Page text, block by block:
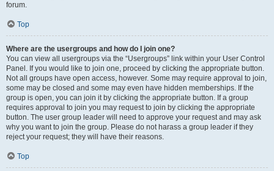
forum.
Top
Where are the usergroups and how do I join one?
You can view all usergroups via the “Usergroups” link within your User Control
Panel. If you would like to join one, proceed by clicking the appropriate button.
Not all groups have open access, however. Some may require approval to join,
some may be closed and some may even have hidden memberships. If the
group is open, you can join it by clicking the appropriate button. If a group
requires approval to join you may request to join by clicking the appropriate
button. The user group leader will need to approve your request and may ask
why you want to join the group. Please do not harass a group leader if they
reject your request; they will have their reasons.
Top